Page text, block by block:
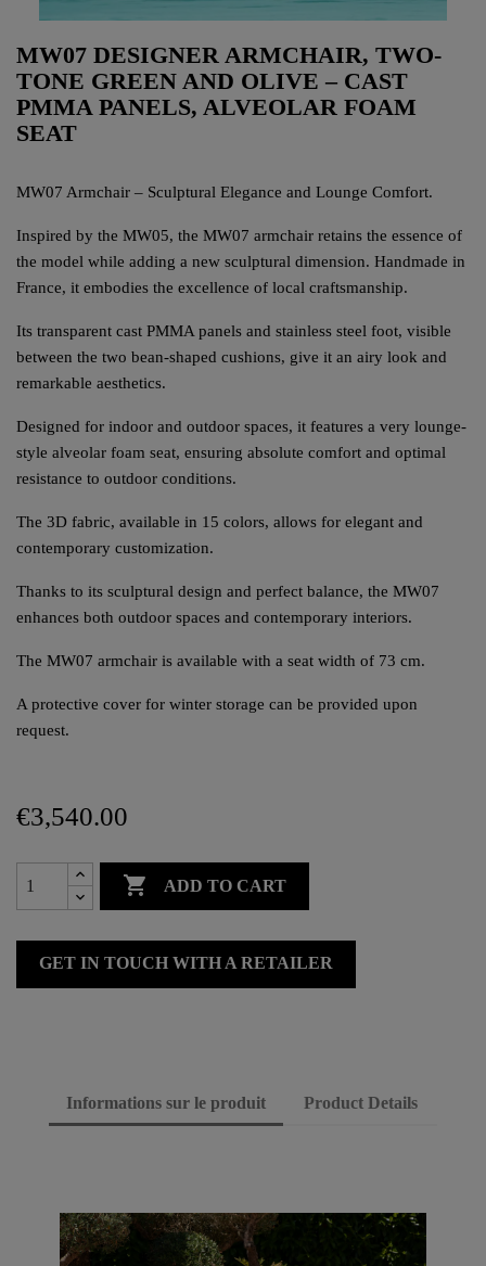
MW07 DESIGNER ARMCHAIR, TWO-
TONE GREEN AND OLIVE – CAST
PMMA PANELS, ALVEOLAR FOAM
SEAT
MW07 Armchair – Sculptural Elegance and Lounge Comfort.
Inspired by the MW05, the MW07 armchair retains the essence of
the model while adding a new sculptural dimension. Handmade in
France, it embodies the excellence of local craftsmanship.
Its transparent cast PMMA panels and stainless steel foot, visible
between the two bean-shaped cushions, give it an airy look and
remarkable aesthetics.
Designed for indoor and outdoor spaces, it features a very lounge-
style alveolar foam seat, ensuring absolute comfort and optimal
resistance to outdoor conditions.
The 3D fabric, available in 15 colors, allows for elegant and
contemporary customization.
Thanks to its sculptural design and perfect balance, the MW07
enhances both outdoor spaces and contemporary interiors.
The MW07 armchair is available with a seat width of 73 cm.
A protective cover for winter storage can be provided upon
request.
€3,540.00
 ADD TO CART
GET IN TOUCH WITH A RETAILER
Informations sur le produit Product Details